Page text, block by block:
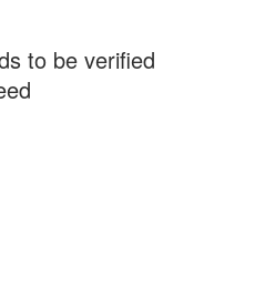
to be verified